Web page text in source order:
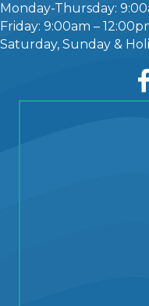
Monday-Thursday:
Friday: 9:00am –
Saturday, Sunday &